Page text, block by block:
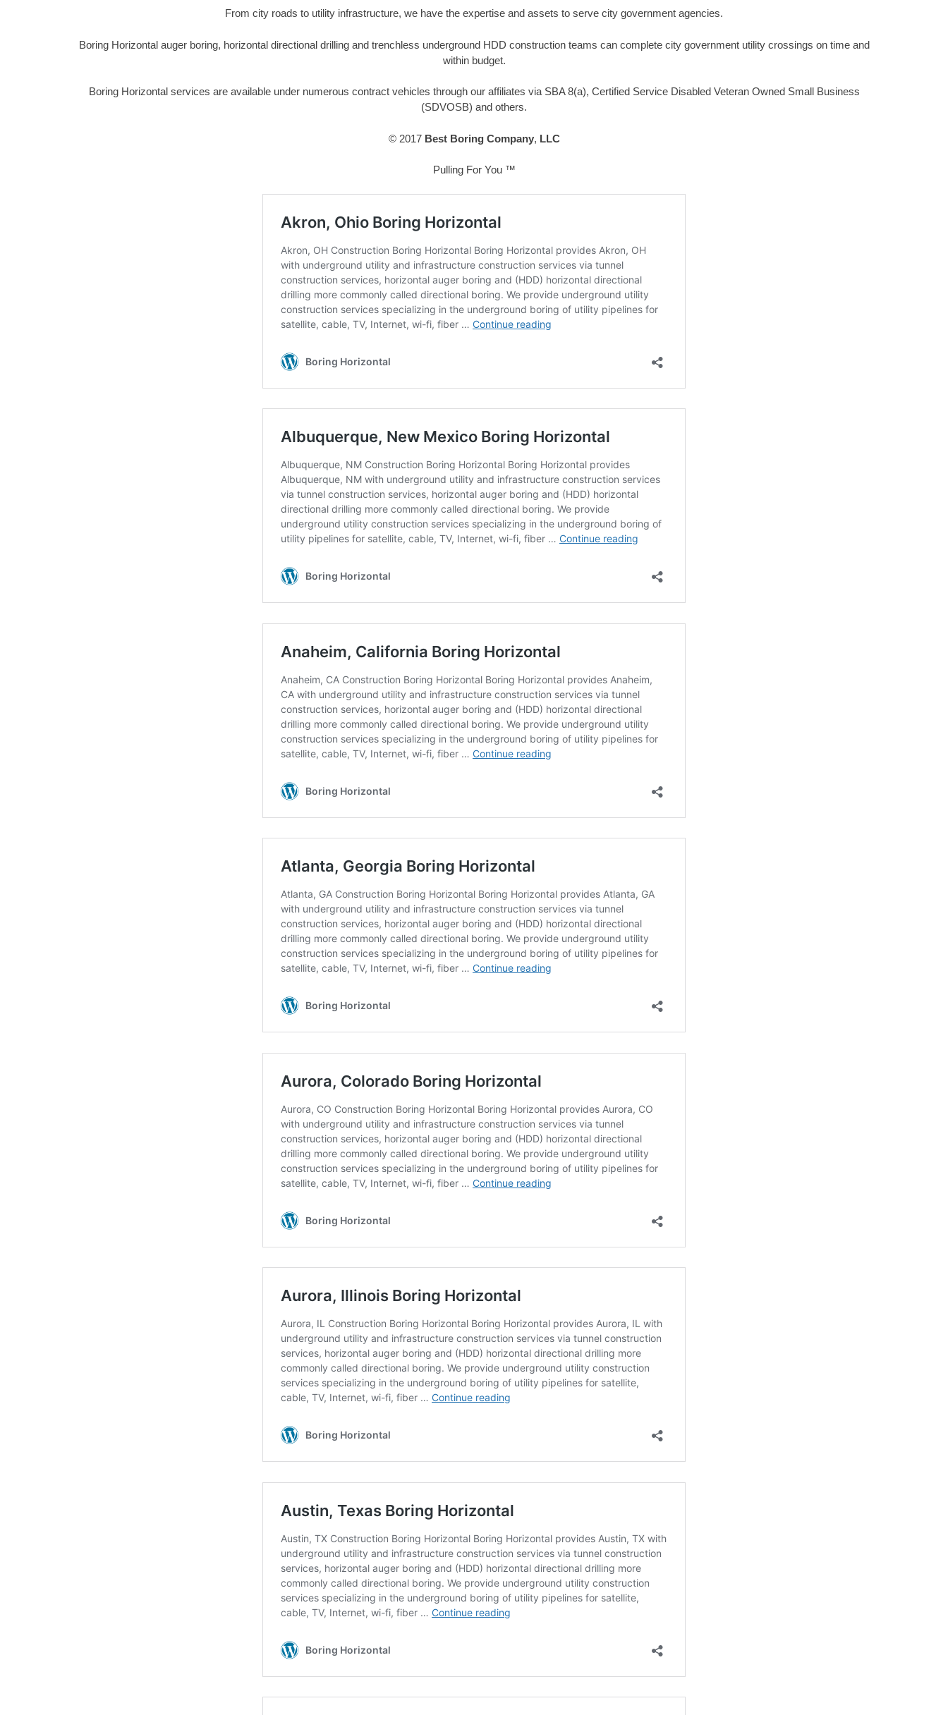
From city roads to utility infrastructure, we have the expertise and assets to serve city government agencies.
Boring Horizontal auger boring, horizontal directional drilling and trenchless underground HDD construction teams can complete city government utility crossings on time and
within budget.
Boring Horizontal services are available under numerous contract vehicles through our affiliates via SBA 8(a), Certified Service Disabled Veteran Owned Small Business
(SDVOSB) and others.
© 2017 Best Boring Company, LLC
Pulling For You ™